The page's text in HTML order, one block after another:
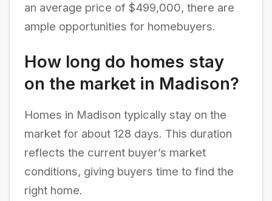
an average price of $499,000, there are
ample opportunities for homebuyers.
How long do homes stay
on the market in Madison?
Homes in Madison typically stay on the
market for about 128 days. This duration
reflects the current buyer’s market
conditions, giving buyers time to find the
right home.